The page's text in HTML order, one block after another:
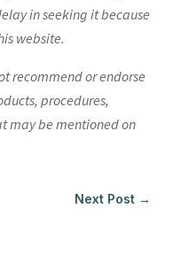
in seeking it because
website.
recommend or endorse
procedures,
may be mentioned on
Next Post →